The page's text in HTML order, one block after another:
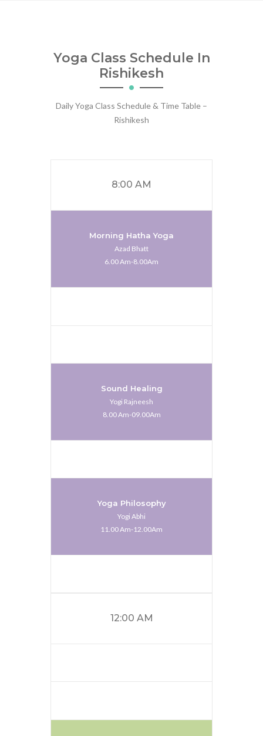
Yoga Class Schedule In
Rishikesh
Daily Yoga Class Schedule & Time Table –
Rishikesh
8:00 AM
Morning Hatha Yoga
Azad Bhatt
6.00 Am-8.00Am
Sound Healing
Yogi Rajneesh
8.00 Am-09.00Am
Yoga Philosophy
Yogi Abhi
11.00 Am-12.00Am
12:00 AM